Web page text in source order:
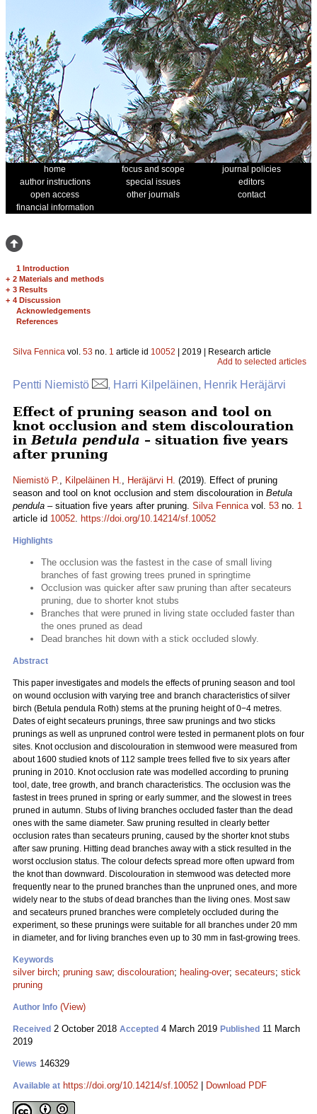
home focus and scope
journal policies
author instructions
special issues
editors
open access
other journals
contact
financial information
1 Introduction
+ 2 Materials and methods
+ 3 Results
+ 4 Discussion
Acknowledgements
References
Silva Fennica vol. 53 no. 1 article id 10052 | 2019 | Research article
Add to selected articles
Pentti Niemistö , Harri Kilpeläinen, Henrik Heräjärvi
Effect of pruning season and tool on
knot occlusion and stem discolouration
in Betula pendula – situation five years
after pruning
Niemistö P., Kilpeläinen H., Heräjärvi H. (2019). Effect of pruning
season and tool on knot occlusion and stem discolouration in Betula
pendula – situation five years after pruning. Silva Fennicavol. 53 no. 1
article id 10052. https://doi.org/10.14214/sf.10052
Highlights
The occlusion was the fastest in the case of small living
branches of fast growing trees pruned in springtime
Occlusion was quicker after saw pruning than after secateurs
pruning, due to shorter knot stubs
Branches that were pruned in living state occluded faster than
the ones pruned as dead
Dead branches hit down with a stick occluded slowly.
Abstract
This paper investigates and models the effects of pruning season and tool
on wound occlusion with varying tree and branch characteristics of silver
birch (Betula pendula Roth) stems at the pruning height of 0−4 metres.
Dates of eight secateurs prunings, three saw prunings and two sticks
prunings as well as unpruned control were tested in permanent plots on four
sites. Knot occlusion and discolouration in stemwood were measured from
about 1600 studied knots of 112 sample trees felled five to six years after
pruning in 2010. Knot occlusion rate was modelled according to pruning
tool, date, tree growth, and branch characteristics. The occlusion was the
fastest in trees pruned in spring or early summer, and the slowest in trees
pruned in autumn. Stubs of living branches occluded faster than the dead
ones with the same diameter. Saw pruning resulted in clearly better
occlusion rates than secateurs pruning, caused by the shorter knot stubs
after saw pruning. Hitting dead branches away with a stick resulted in the
worst occlusion status. The colour defects spread more often upward from
the knot than downward. Discolouration in stemwood was detected more
frequently near to the pruned branches than the unpruned ones, and more
widely near to the stubs of dead branches than the living ones. Most saw
and secateurs pruned branches were completely occluded during the
experiment, so these prunings were suitable for all branches under 20 mm
in diameter, and for living branches even up to 30 mm in fast-growing trees.
Keywords
silver birch; pruning saw; discolouration; healing-over; secateurs; stick
pruning
Author Info (View)
Received 2 October 2018 Accepted 4 March 2019 Published 11 March
2019
Views 146329
Available at https://doi.org/10.14214/sf.10052 Download PDF